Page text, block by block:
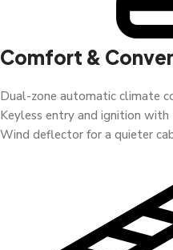
Comfort &
Dual-zone automatic climate
Keyless entry and ignition with
Wind deflector for a quieter